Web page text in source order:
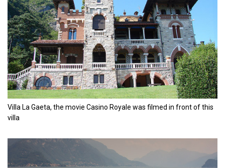
Villa La Gaeta, the movie Casino Royale was filmed in front of this
villa